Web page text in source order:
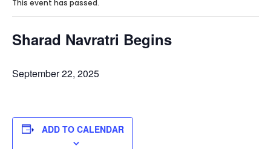
This event has passed.
Sharad Navratri Begins
September 22, 2025
ADD TO CALENDAR